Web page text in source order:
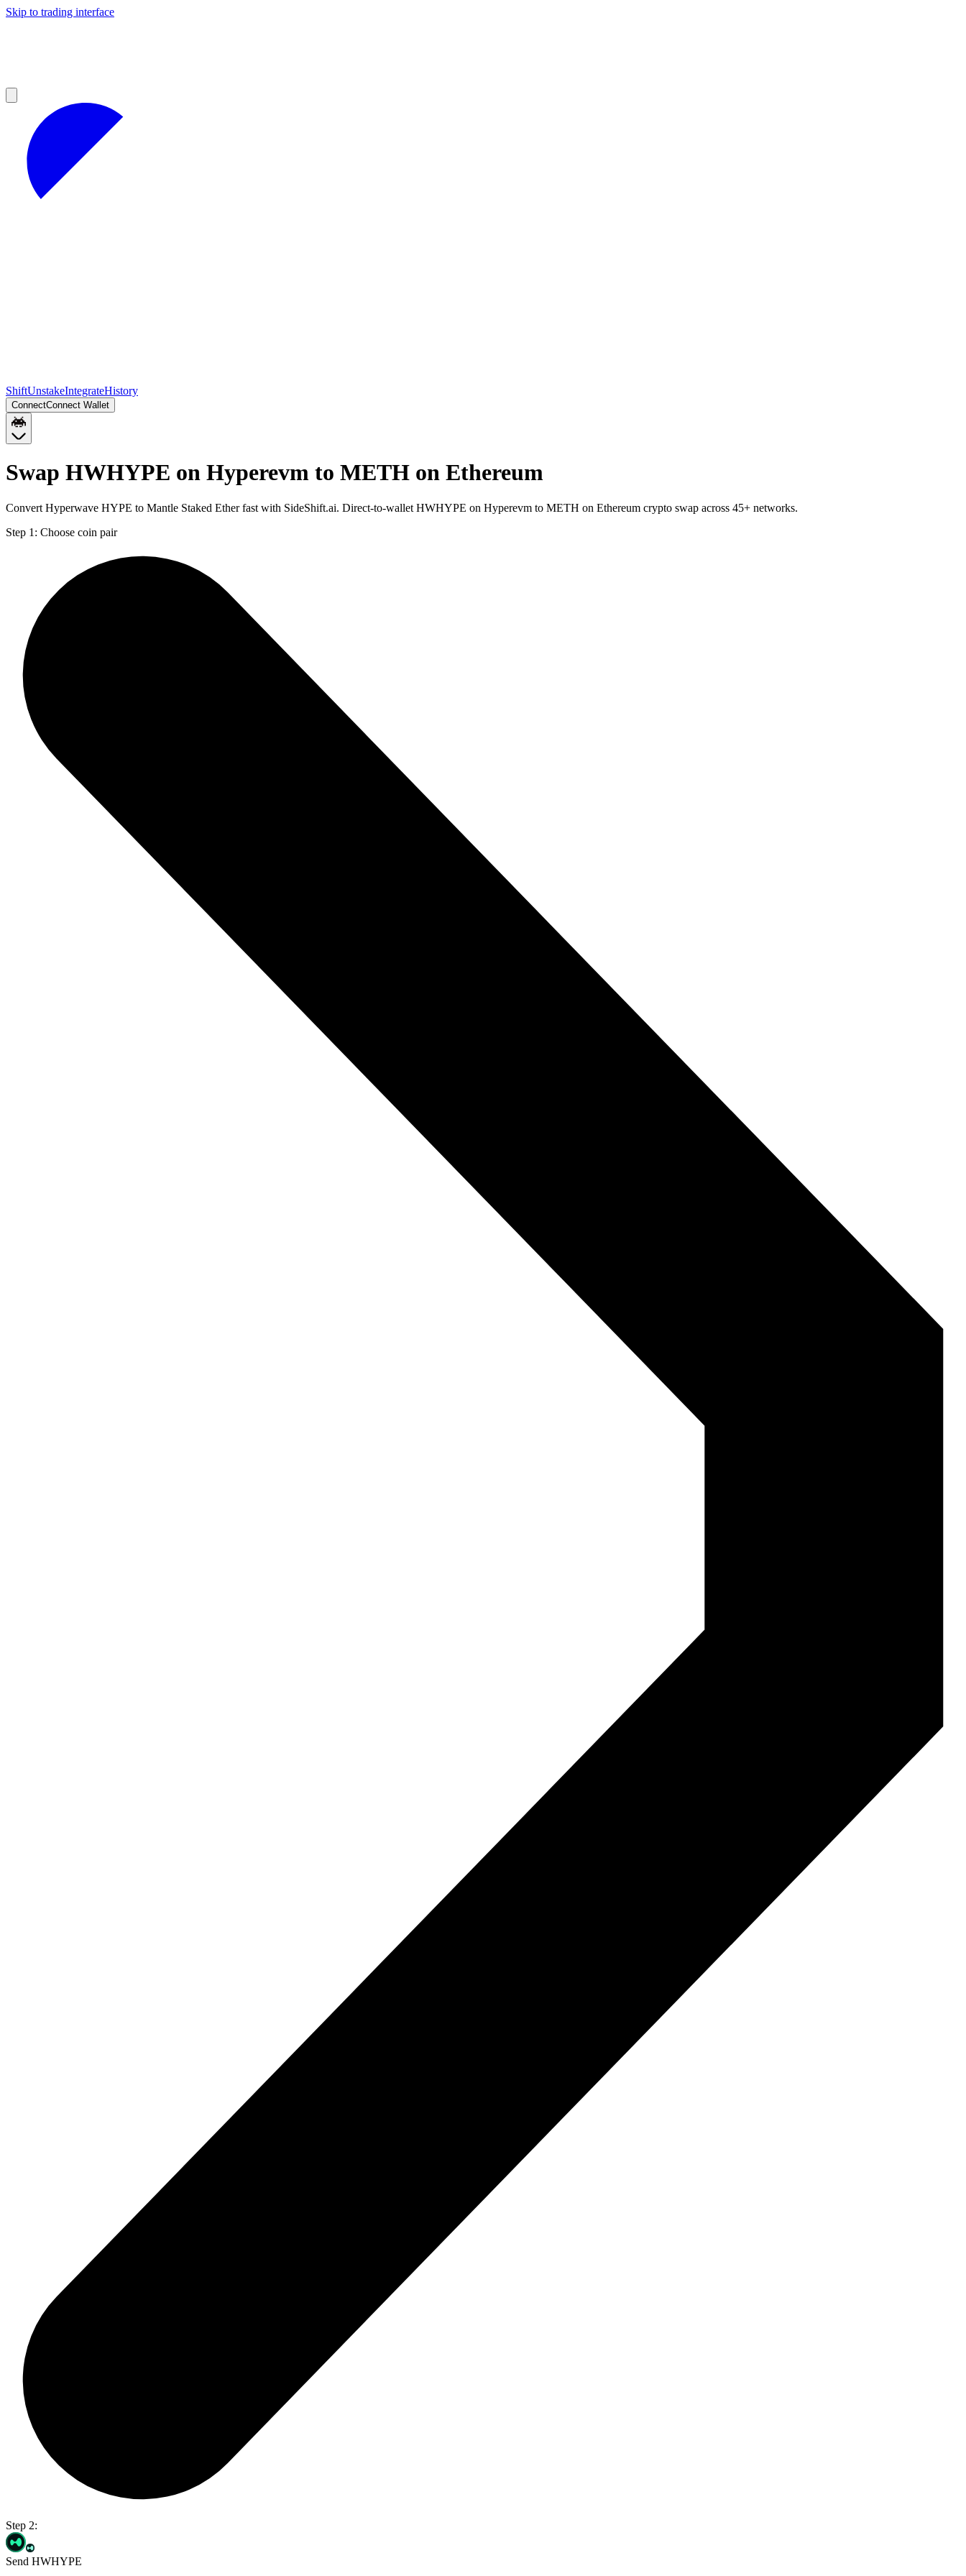
Skip to trading interface
ShiftUnstakeIntegrateHistory
ConnectConnect Wallet
Swap HWHYPE on Hyperevm to METH on Ethereum
Convert Hyperwave HYPE to Mantle Staked Ether fast with SideShift.ai. Direct-to-wallet HWHYPE on Hyperevm to METH on Ethereum crypto swap across 45+ networks.
Step 1: Choose coin pair
Step 2:
Send HWHYPE